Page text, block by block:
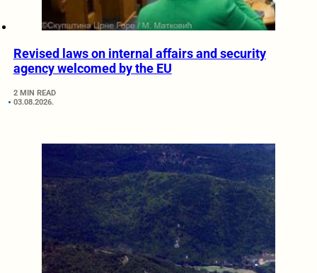
Revised laws on internal affairs and security
agency welcomed by the EU
2 MIN READ
03.08.2026.